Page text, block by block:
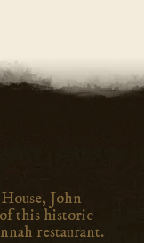
John
this historic
restaurant.